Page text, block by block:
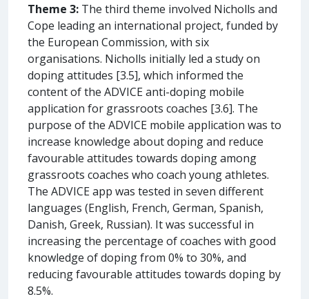
Theme 3: The third theme involved Nicholls and
Cope leading an international project, funded by
the European Commission, with six
organisations. Nicholls initially led a study on
doping attitudes [3.5], which informed the
content of the ADVICE anti-doping mobile
application for grassroots coaches [3.6]. The
purpose of the ADVICE mobile application was to
increase knowledge about doping and reduce
favourable attitudes towards doping among
grassroots coaches who coach young athletes.
The ADVICE app was tested in seven different
languages (English, French, German, Spanish,
Danish, Greek, Russian). It was successful in
increasing the percentage of coaches with good
knowledge of doping from 0% to 30%, and
reducing favourable attitudes towards doping by
8.5%.